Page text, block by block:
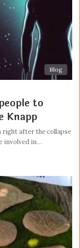
Blog
to
Knapp
right after the collapse
involved in…